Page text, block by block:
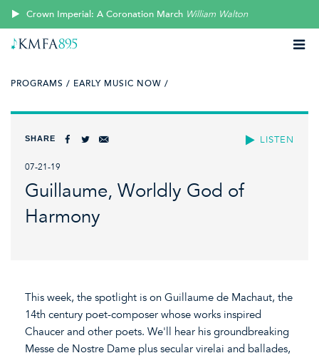
Crown Imperial: A Coronation March William Walton
PROGRAMS / EARLY MUSIC NOW /
LISTEN
SHARE
07-21-19
Guillaume, Worldly God of
Harmony
This week, the spotlight is on Guillaume de Machaut, the
14th century poet-composer whose works inspired
Chaucer and other poets. We'll hear his groundbreaking
Messe de Nostre Dame plus secular virelai and ballades,